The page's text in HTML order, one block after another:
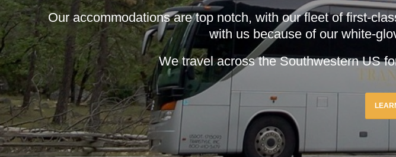
Our accommodations are top notch, with our fleet of first-
with us because of our white-
We travel across the Southwestern US